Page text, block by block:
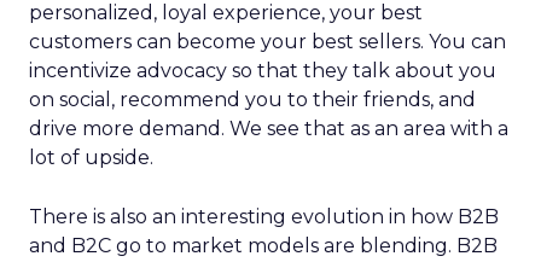
personalized, loyal experience, your best
customers can become your best sellers. You can
incentivize advocacy so that they talk about you
on social, recommend you to their friends, and
drive more demand. We see that as an area with a
lot of upside.
There is also an interesting evolution in how B2B
and B2C go to market models are blending. B2B